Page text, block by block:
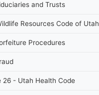
and Trusts
Resources Code of Utah
Procedures
26 - Utah Health Code